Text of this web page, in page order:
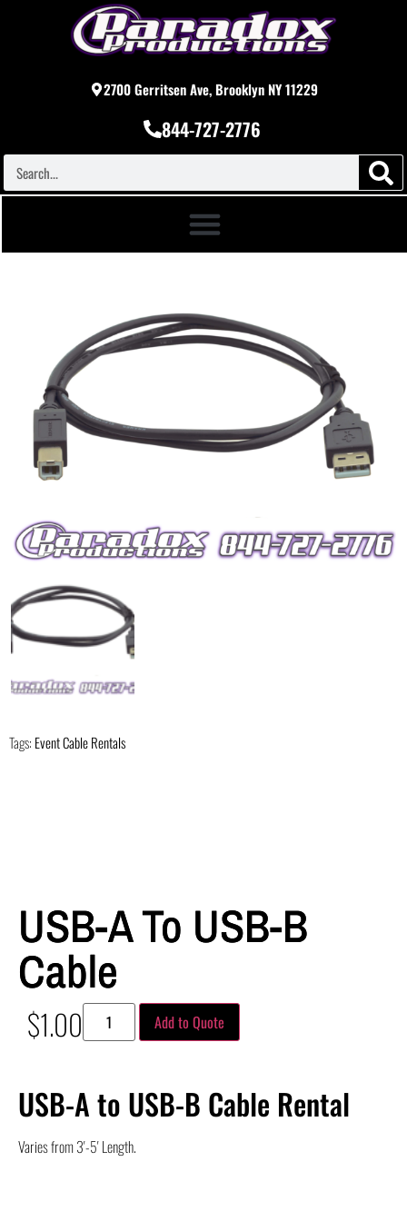
2700 Gerritsen Ave, Brooklyn NY 11229
844-727-2776
Tags: Event Cable Rentals
USB-A To USB-B
Cable
$1.00 Add to Quote
USB-A to USB-B Cable Rental
Varies from 3′-5′ Length.